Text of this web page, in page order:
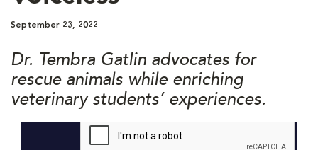
September 23, 2022
Dr. Tembra Gatlin advocates for
rescue animals while enriching
veterinary students’ experiences.